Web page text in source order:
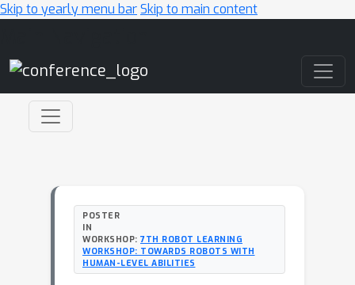
Skip to yearly menu barSkip to main content
POSTER
IN
WORKSHOP: 7TH ROBOT LEARNING
WORKSHOP: TOWARDS ROBOTS WITH
HUMAN-LEVEL ABILITIES